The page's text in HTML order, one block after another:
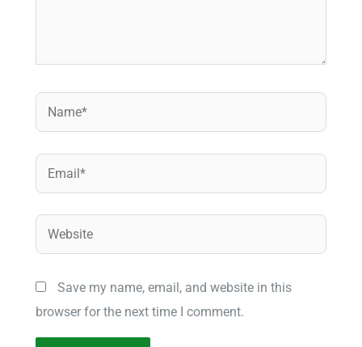
Name*
Website
Save my name, email, and website in this
browser for the next time I comment.